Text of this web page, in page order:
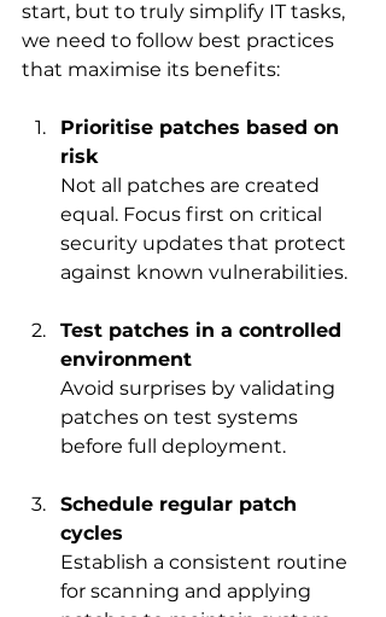
start, but to truly simplify IT tasks,
we need to follow best practices
that maximise its benefits:
Prioritise patches based on
risk
Not all patches are created
equal. Focus first on critical
security updates that protect
against known vulnerabilities.
Test patches in a controlled
environment
Avoid surprises by validating
patches on test systems
before full deployment.
Schedule regular patch
cycles
Establish a consistent routine
for scanning and applying